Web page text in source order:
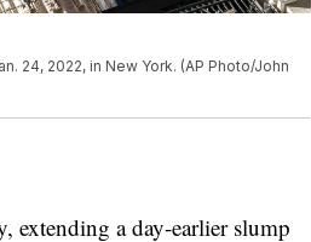
24, 2022, in New York. (AP Photo/John
extending a day-earlier slump